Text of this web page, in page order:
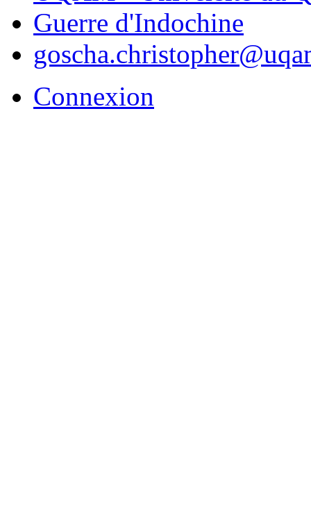
Guerre d'Indochine
Connexion